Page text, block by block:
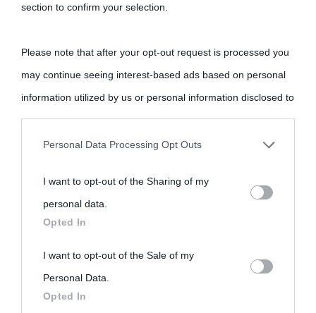
section to confirm your selection.
Please note that after your opt-out request is processed you
may continue seeing interest-based ads based on personal
information utilized by us or personal information disclosed to
third parties prior to your opt-out.
personal information by third parties on the IAB’s list of
downstream participants.
This information may also be disclosed by us to third parties
on the IAB’s List of Downstream Participants that may further
disclose it to other third parties.
Personal Data Processing Opt Outs
I want to opt-out of the Sharing of my
personal data.
Opted In
I want to opt-out of the Sale of my
Personal Data.
Opted In